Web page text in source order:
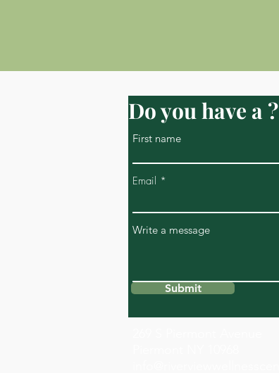
Do you have a ?
First name
Email
Write a message
Submit